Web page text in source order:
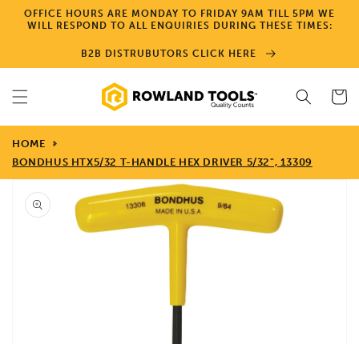
Skip to
content
OFFICE HOURS ARE MONDAY TO FRIDAY 9AM TILL 5PM WE
WILL RESPOND TO ALL ENQUIRIES DURING THESE TIMES:
B2B DISTRUBUTORS CLICK HERE
Cart
HOME
BONDHUS HTX5/32 T-HANDLE HEX DRIVER 5/32", 13309
Skip to
product
information